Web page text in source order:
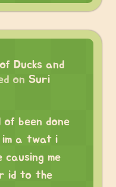
Ducks and
on Suri
of been done
im a twat i
causing me
id to the